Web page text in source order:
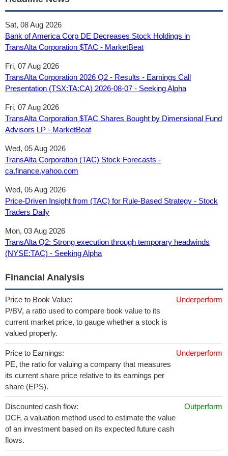
Sat, 08 Aug 2026
Bank of America Corp DE Decreases Stock Holdings in
TransAlta Corporation $TAC - MarketBeat
Fri, 07 Aug 2026
TransAlta Corporation 2026 Q2 - Results - Earnings Call
Presentation (TSX:TA:CA) 2026-08-07 - Seeking Alpha
Fri, 07 Aug 2026
TransAlta Corporation $TAC Shares Bought by Dimensional Fund
Advisors LP - MarketBeat
Wed, 05 Aug 2026
TransAlta Corporation (TAC) Stock Forecasts -
ca.finance.yahoo.com
Wed, 05 Aug 2026
Price-Driven Insight from (TAC) for Rule-Based Strategy - Stock
Traders Daily
Mon, 03 Aug 2026
TransAlta Q2: Strong execution through temporary headwinds
(NYSE:TAC) - Seeking Alpha
Financial Analysis
Price to Book Value:
P/BV, a ratio used to compare book value to its
current market price, to gauge whether a stock is
valued properly.
Underperform
Price to Earnings:
PE, the ratio for valuing a company that measures
its current share price relative to its earnings per
share (EPS).
Underperform
Discounted cash flow:
DCF, a valuation method used to estimate the value
of an investment based on its expected future cash
flows.
Outperform